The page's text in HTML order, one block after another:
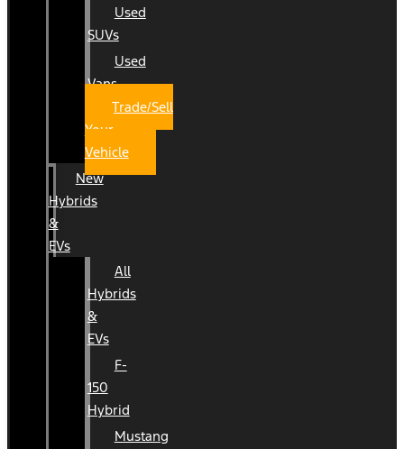
Used
SUVs
Used
Vans
Trade/Sell
Your
Vehicle
New
Hybrids
&
EVs
All
Hybrids
&
EVs
F-
150
Hybrid
Mustang